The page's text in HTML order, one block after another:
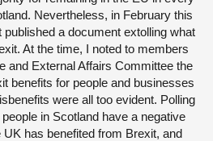
Nevertheless, in February this
a document extolling what
At the time, I noted to members
and External Affairs Committee the
benefits for people and businesses
were all too evident. Polling
in Scotland have a negative
has benefited from Brexit, and